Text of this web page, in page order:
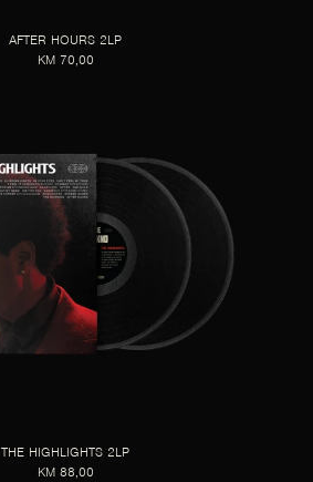
AFTER HOURS 2LP
KM 70,00
THE HIGHLIGHTS 2LP
KM 88,00